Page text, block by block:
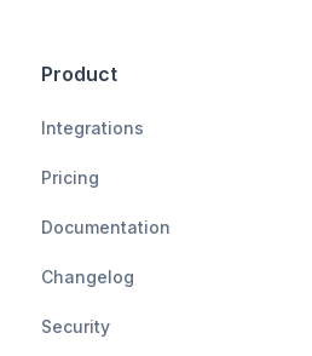
Product
Integrations
Pricing
Documentation
Changelog
Security